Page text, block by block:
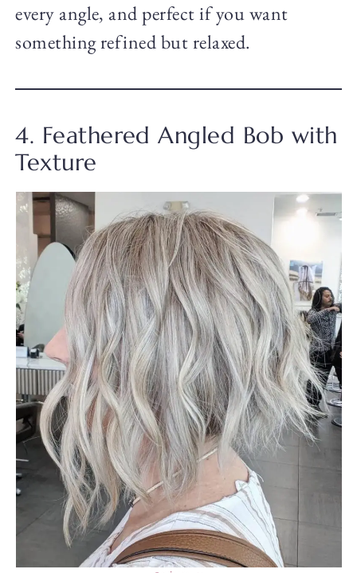
every angle, and perfect if you want
something refined but relaxed.
4. Feathered Angled Bob with
Texture